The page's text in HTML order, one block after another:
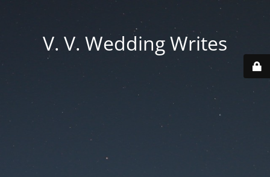
V. V. Wedding Writes